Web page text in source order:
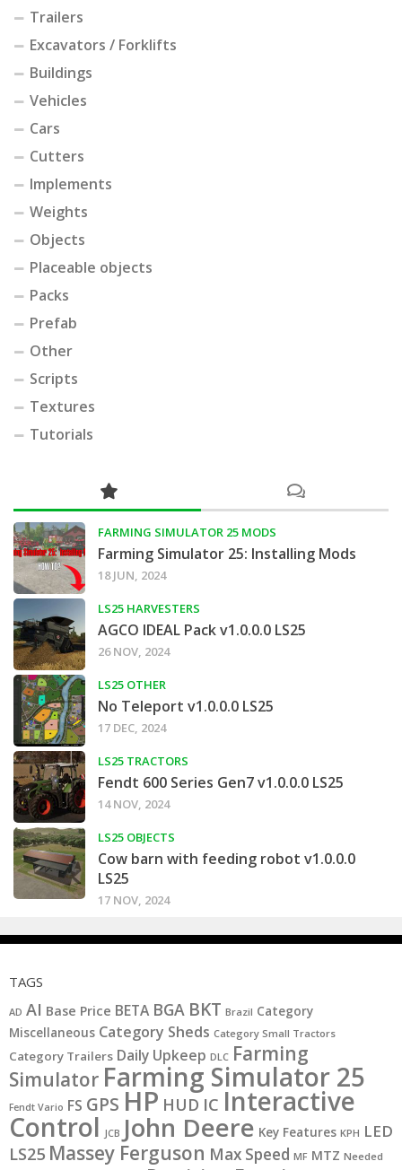
Trailers
Excavators / Forklifts
Buildings
Vehicles
Cars
Cutters
Implements
Weights
Objects
Placeable objects
Packs
Prefab
Other
Scripts
Textures
Tutorials
FARMING SIMULATOR 25 MODS
Farming Simulator 25: Installing Mods
18 JUN, 2024
LS25 HARVESTERS
AGCO IDEAL Pack v1.0.0.0 LS25
26 NOV, 2024
LS25 OTHER
No Teleport v1.0.0.0 LS25
17 DEC, 2024
LS25 TRACTORS
Fendt 600 Series Gen7 v1.0.0.0 LS25
14 NOV, 2024
LS25 OBJECTS
Cow barn with feeding robot v1.0.0.0
LS25
17 NOV, 2024
TAGS
AD AI Base Price BETA BGA BKT Brazil Category
Miscellaneous Category Sheds Category Small Tractors
Category Trailers Daily Upkeep DLC Farming
Simulator Farming Simulator 25
Fendt Vario FS GPS HP HUD IC Interactive
Control JCB John Deere Key Features KPH LED
LS25 Massey Ferguson Max Speed MF MTZ Needed